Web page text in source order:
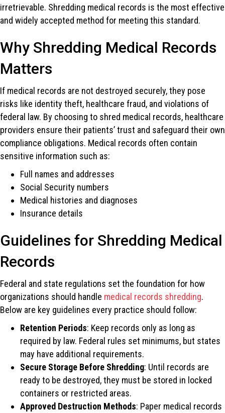
irretrievable. Shredding medical records is the most effective
and widely accepted method for meeting this standard.
Why Shredding Medical Records
Matters
If medical records are not destroyed securely, they pose
risks like identity theft, healthcare fraud, and violations of
federal law. By choosing to shred medical records, healthcare
providers ensure their patients’ trust and safeguard their own
compliance obligations. Medical records often contain
sensitive information such as:
Full names and addresses
Social Security numbers
Medical histories and diagnoses
Insurance details
Guidelines for Shredding Medical
Records
Federal and state regulations set the foundation for how
organizations should handle medical records shredding.
Below are key guidelines every practice should follow:
Retention Periods: Keep records only as long as
required by law. Federal rules set minimums, but states
may have additional requirements.
Secure Storage Before Shredding: Until records are
ready to be destroyed, they must be stored in locked
containers or restricted areas.
Approved Destruction Methods: Paper medical records